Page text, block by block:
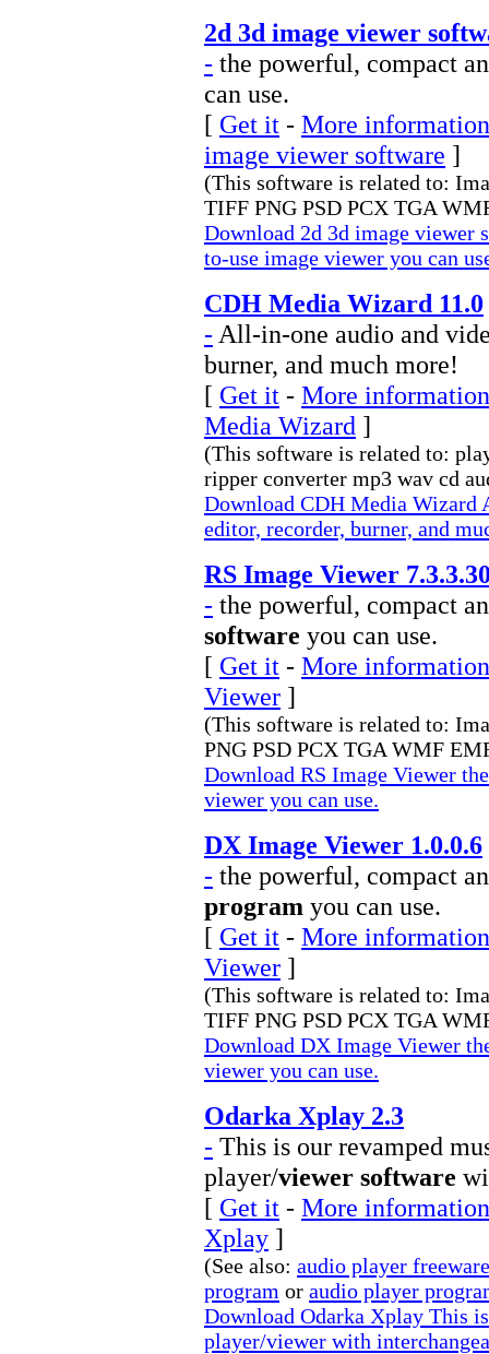
2d 3d image viewer
- the powerful, compact
can use.
[ Get it - More
image viewer software ]
(This software is related to:
TIFF PNG PSD PCX TGA
Download 2d 3d image viewer
to-use image viewer you can
CDH Media Wizard 11.0
- All-in-one audio and
burner, and much more!
[ Get it - More
Media Wizard ]
(This software is related to:
ripper converter mp3 wav cd
Download CDH Media Wizard
editor, recorder, burner, and
RS Image Viewer
- the powerful, compact
software you can use.
[ Get it - More
Viewer ]
(This software is related to:
PNG PSD PCX TGA WMF
Download RS Image Viewer
viewer you can use.
DX Image Viewer 1.0.0.6
- the powerful, compact
program you can use.
[ Get it - More
Viewer ]
(This software is related to:
TIFF PNG PSD PCX TGA
Download DX Image Viewer
viewer you can use.
Odarka Xplay 2.3
- This is our revamped
player/viewer software
[ Get it - More
Xplay ]
(See also: audio player
program or audio player
Download Odarka Xplay This
player/viewer with